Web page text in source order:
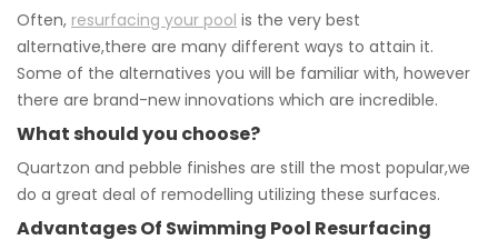
Often, resurfacing your pool is the very best
alternative,there are many different ways to attain it.
Some of the alternatives you will be familiar with, however
there are brand-new innovations which are incredible.
What should you choose?
Quartzon and pebble finishes are still the most popular,we
do a great deal of remodelling utilizing these surfaces.
Advantages Of Swimming Pool Resurfacing